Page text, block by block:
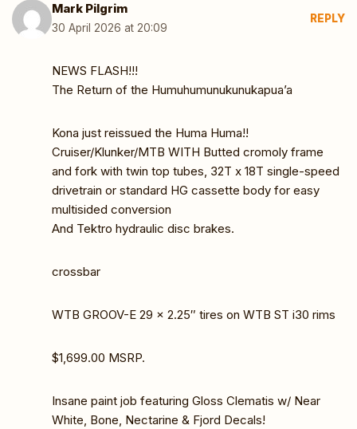
Mark Pilgrim
30 April 2026 at 20:09
REPLY
NEWS FLASH!!!
The Return of the Humuhumunukunukapua’a
Kona just reissued the Huma Huma!!
Cruiser/Klunker/MTB WITH Butted cromoly frame
and fork with twin top tubes, 32T x 18T single-speed
drivetrain or standard HG cassette body for easy
multisided conversion
And Tektro hydraulic disc brakes.
crossbar
WTB GROOV-E 29 x 2.25″ tires on WTB ST i30 rims
$1,699.00 MSRP.
Insane paint job featuring Gloss Clematis w/ Near
White, Bone, Nectarine & Fjord Decals!